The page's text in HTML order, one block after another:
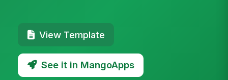
View Template
See it in MangoApps